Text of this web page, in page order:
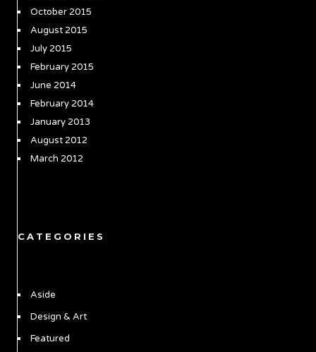
October 2015
August 2015
July 2015
February 2015
June 2014
February 2014
January 2013
August 2012
March 2012
CATEGORIES
Aside
Design & Art
Featured